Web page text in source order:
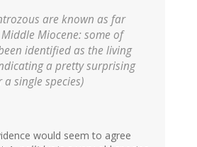
are known as far
Miocene: some of
identified as the living
a pretty surprising
single species)
would seem to agree